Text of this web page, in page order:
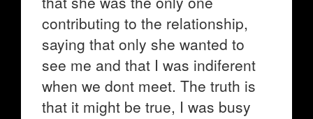
contributing to the relationship,
saying that only she wanted to
see me and that I was indiferent
when we dont meet. The truth is
that it might be true, I was busy